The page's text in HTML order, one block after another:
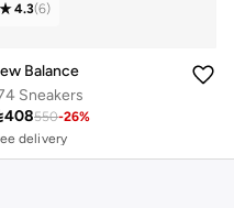
4.3(6)
Balance
Sneakers
408550-26%
delivery
sold recently
delivery